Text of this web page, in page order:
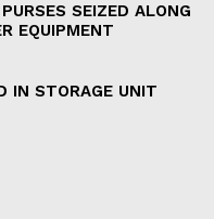
SEIZED ALONG
EQUIPMENT
IN STORAGE UNIT